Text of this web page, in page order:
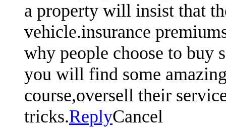
a property will insist that
vehicle.insurance
why people choose to buy
you will find some
course,oversell their
tricks.ReplyCancel